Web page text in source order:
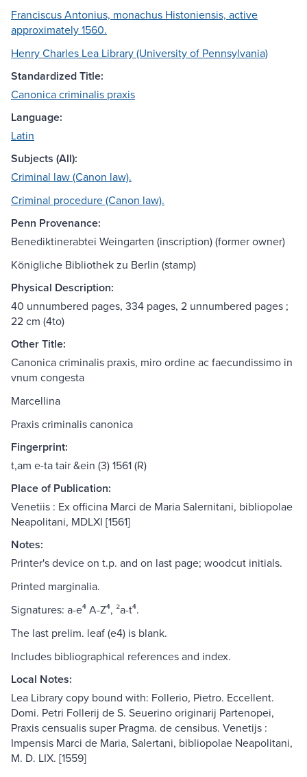
Franciscus Antonius, monachus Histoniensis, active
approximately 1560.
Henry Charles Lea Library (University of Pennsylvania)
Standardized Title:
Canonica criminalis praxis
Language:
Latin
Subjects (All):
Criminal law (Canon law).
Criminal procedure (Canon law).
Penn Provenance:
Benediktinerabtei Weingarten (inscription) (former owner)
Königliche Bibliothek zu Berlin (stamp)
Physical Description:
40 unnumbered pages, 334 pages, 2 unnumbered pages ;
22 cm (4to)
Other Title:
Canonica criminalis praxis, miro ordine ac faecundissimo in
vnum congesta
Marcellina
Praxis criminalis canonica
Fingerprint:
t,am e-ta tair &ein (3) 1561 (R)
Place of Publication:
Venetiis : Ex officina Marci de Maria Salernitani, bibliopolae
Neapolitani, MDLXI [1561]
Notes:
Printer's device on t.p. and on last page; woodcut initials.
Printed marginalia.
Signatures: a-e⁴ A-Z⁴, ²a-t⁴.
The last prelim. leaf (e4) is blank.
Includes bibliographical references and index.
Local Notes:
Lea Library copy bound with: Follerio, Pietro. Eccellent.
Domi. Petri Follerij de S. Seuerino originarij Partenopei,
Praxis censualis super Pragma. de censibus. Venetijs :
Impensis Marci de Maria, Salertani, bibliopolae Neapolitani,
M. D. LIX. [1559]